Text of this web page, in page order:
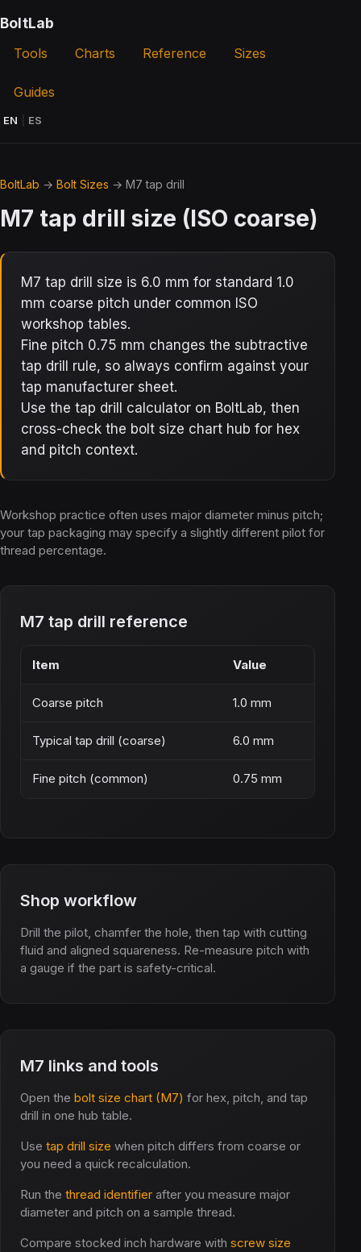
BoltLab
Tools Charts Reference Sizes
Guides
EN ES
BoltLab → Bolt Sizes → M7 tap drill
M7 tap drill size (ISO coarse)
M7 tap drill size is 6.0 mm for standard 1.0
mm coarse pitch under common ISO
workshop tables.
Fine pitch 0.75 mm changes the subtractive
tap drill rule, so always confirm against your
tap manufacturer sheet.
Use the tap drill calculator on BoltLab, then
cross-check the bolt size chart hub for hex
and pitch context.
Workshop practice often uses major diameter minus pitch;
your tap packaging may specify a slightly different pilot for
thread percentage.
M7 tap drill reference
Item Value
Coarse pitch 1.0 mm
Typical tap drill (coarse) 6.0 mm
Fine pitch (common) 0.75 mm
Shop workflow
Drill the pilot, chamfer the hole, then tap with cutting
fluid and aligned squareness. Re-measure pitch with
a gauge if the part is safety-critical.
M7 links and tools
Open the bolt size chart (M7) for hex, pitch, and tap
drill in one hub table.
Use tap drill size when pitch differs from coarse or
you need a quick recalculation.
Run the thread identifier after you measure major
diameter and pitch on a sample thread.
Compare stocked inch hardware with screw size